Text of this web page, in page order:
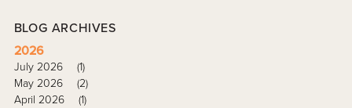
BLOG ARCHIVES
2026
July 2026
(1)
May 2026
(2)
April 2026
(1)